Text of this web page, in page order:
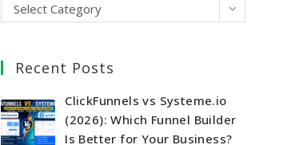
Select Category
Recent Posts
ClickFunnels vs Systeme.io
(2026): Which Funnel Builder
Is Better for Your Business?